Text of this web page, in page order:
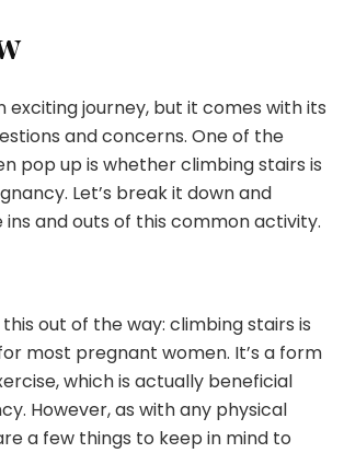
exciting journey, but it comes with its
and concerns. One of the
pop up is whether climbing stairs is
Let’s break it down and
and outs of this common activity.
this out of the way: climbing stairs is
most pregnant women. It’s a form
which is actually beneficial
However, as with any physical
a few things to keep in mind to